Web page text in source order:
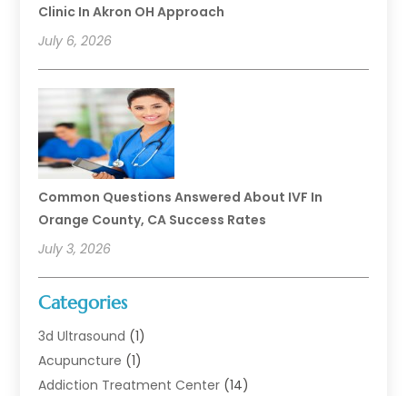
Clinic In Akron OH Approach
July 6, 2026
Common Questions Answered About IVF In
Orange County, CA Success Rates
July 3, 2026
Categories
3d Ultrasound (1)
Acupuncture (1)
Addiction Treatment Center (14)